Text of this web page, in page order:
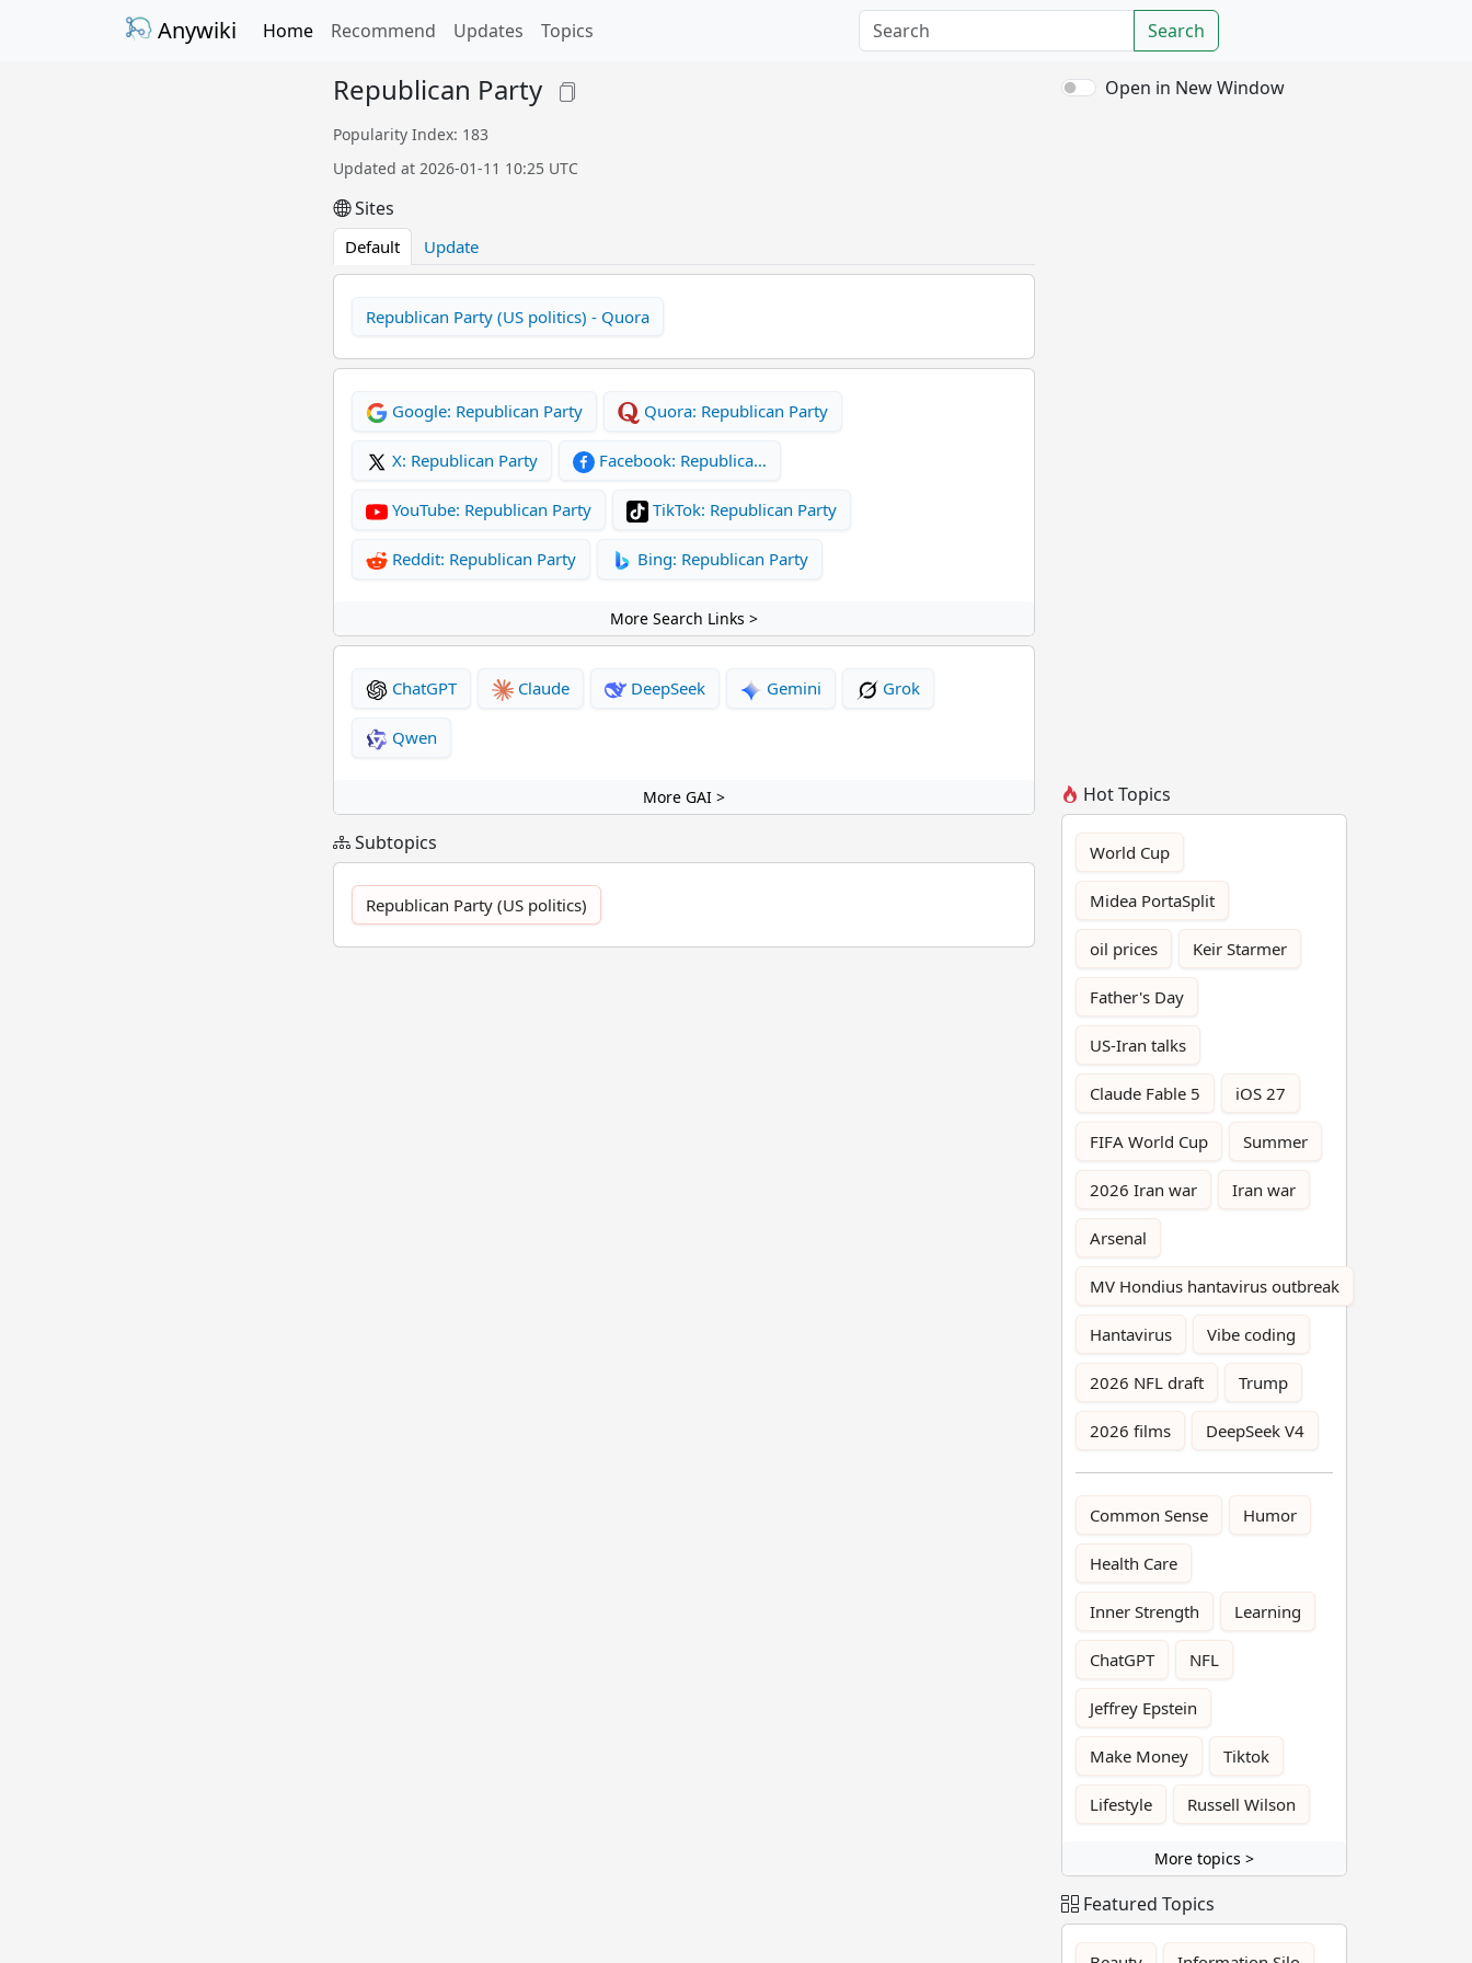
Anywiki Home Recommend Updates Topics Search
Republican Party
Popularity Index: 183
Updated at 2026-01-11 10:25 UTC
Sites
Default Update
Republican Party (US politics) - Quora
Google: Republican Party Quora: Republican Party
X: Republican Party Facebook: Republica…
YouTube: Republican Party TikTok: Republican Party
Reddit: Republican Party Bing: Republican Party
More Search Links >
ChatGPT Claude DeepSeek Gemini Grok
Qwen
More GAI >
Subtopics
Republican Party (US politics)
Open in New Window
Hot Topics
World Cup
Midea PortaSplit
oil prices Keir Starmer
Father's Day
US-Iran talks
Claude Fable 5 iOS 27
FIFA World Cup Summer
2026 Iran war Iran war
Arsenal
MV Hondius hantavirus outbreak
Hantavirus Vibe coding
2026 NFL draft Trump
2026 films DeepSeek V4
Common Sense Humor
Health Care
Inner Strength Learning
ChatGPT NFL
Jeffrey Epstein
Make Money Tiktok
Lifestyle Russell Wilson
More topics >
Featured Topics